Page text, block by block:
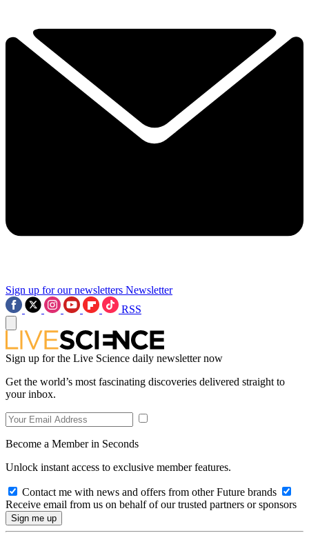
Sign up for our newsletters Newsletter
RSS
Sign up for the Live Science daily newsletter now
Get the world’s most fascinating discoveries delivered straight to
your inbox.
Become a Member in Seconds
Unlock instant access to exclusive member features.
Contact me with news and offers from other Future brands
Receive email from us on behalf of our trusted partners or sponsors